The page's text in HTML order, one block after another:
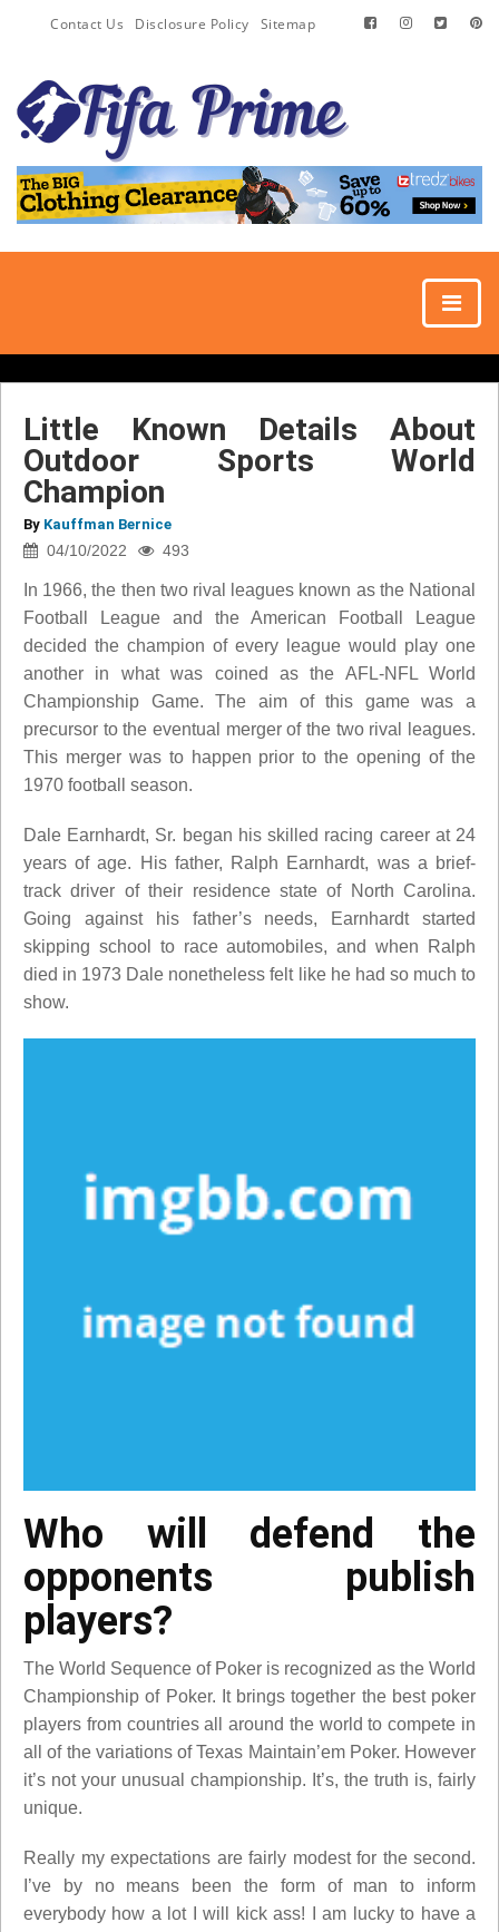
Contact Us Disclosure Policy Sitemap
Little Known Details About
Outdoor Sports World
Champion
By Kauffman Bernice
04/10/2022 493
In 1966, the then two rival leagues known as the National
Football League and the American Football League
decided the champion of every league would play one
another in what was coined as the AFL-NFL World
Championship Game. The aim of this game was a
precursor to the eventual merger of the two rival leagues.
This merger was to happen prior to the opening of the
1970 football season.
Dale Earnhardt, Sr. began his skilled racing career at 24
years of age. His father, Ralph Earnhardt, was a brief-
track driver of their residence state of North Carolina.
Going against his father’s needs, Earnhardt started
skipping school to race automobiles, and when Ralph
died in 1973 Dale nonetheless felt like he had so much to
show.
Who will defend the
opponents publish
players?
The World Sequence of Poker is recognized as the World
Championship of Poker. It brings together the best poker
players from countries all around the world to compete in
all of the variations of Texas Maintain’em Poker. However
it’s not your unusual championship. It’s, the truth is, fairly
unique.
Really my expectations are fairly modest for the second.
I’ve by no means been the form of man to inform
everybody how a lot I will kick ass! I am lucky to have a